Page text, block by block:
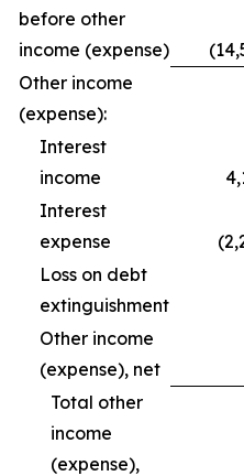
before other
income (expense)
Other income
(expense):
Interest
income
Interest
expense
Loss on debt
extinguishment
Other income
(expense), net
Total other
income
(expense),